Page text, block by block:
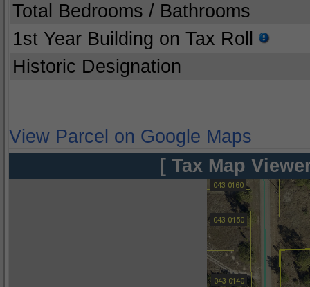
Total Bedrooms / Bathrooms
1st Year Building on Tax Roll
Historic Designation
View Parcel on Google Maps
[ Tax Map